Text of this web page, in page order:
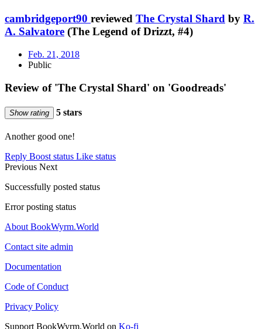
cambridgeport90 reviewed The Crystal Shard by R.
A. Salvatore (The Legend of Drizzt, #4)
Feb. 21, 2018
Public
Review of 'The Crystal Shard' on 'Goodreads'
Show rating 5 stars
Another good one!
Reply Boost status Like status
Previous Next
Successfully posted status
Error posting status
About BookWyrm.World
Contact site admin
Documentation
Code of Conduct
Privacy Policy
Support BookWyrm.World on Ko-fi